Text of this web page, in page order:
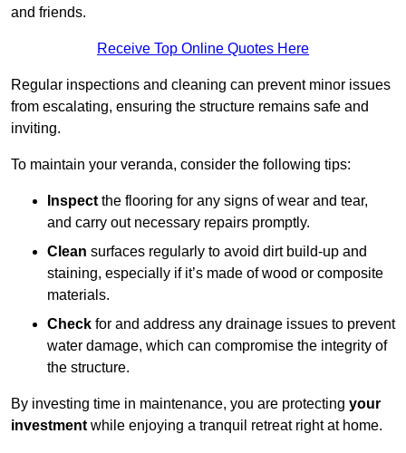
and friends.
Receive Top Online Quotes Here
Regular inspections and cleaning can prevent minor issues
from escalating, ensuring the structure remains safe and
inviting.
To maintain your veranda, consider the following tips:
Inspectthe flooring for any signs of wear and tear,
and carry out necessary repairs promptly.
Clean surfaces regularly to avoid dirt build-up and
staining, especially if it’s made of wood or composite
materials.
Check for and address any drainage issues to prevent
water damage, which can compromise the integrity of
the structure.
By investing time in maintenance, you are protecting your
investmentwhile enjoying a tranquil retreat right at home.